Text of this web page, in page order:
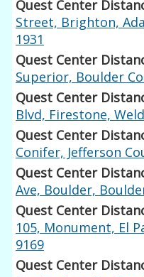
Quest Center
Street, Brighton,
1931
Quest Center
Superior, Boulder
Quest Center
Blvd, Firestone,
Quest Center
Conifer, Jefferson
Quest Center
Ave, Boulder,
Quest Center
105, Monument, El
9169
Quest Center